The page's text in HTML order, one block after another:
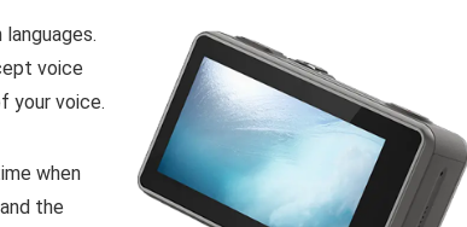
voice
your voice.
when
the